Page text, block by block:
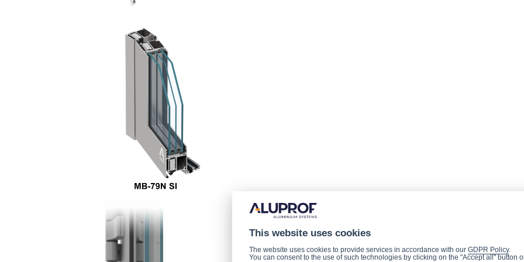
This website uses cookies
The website uses cookies to provide services in accordance with our GDPR Policy.
You can consent to the use of such technologies by clicking on the "Accept all" button